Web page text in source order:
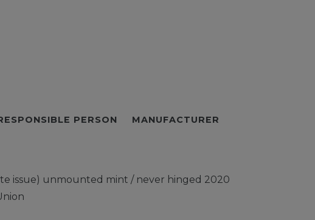
PERSON MANUFACTURER
issue) unmounted mint / never hinged 2020